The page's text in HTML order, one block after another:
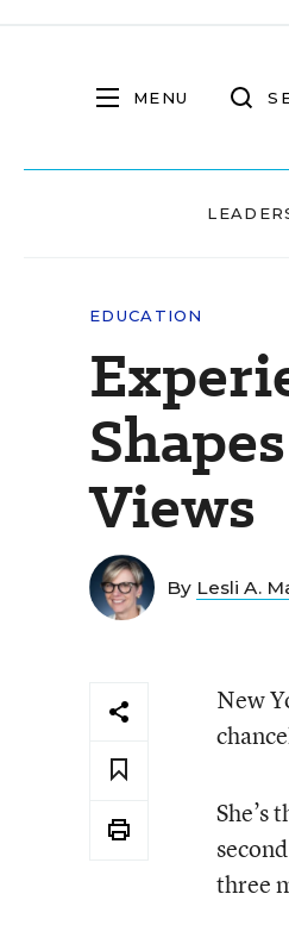
MENU
EDUCATION
Views
By Lesli A.
New
She’s
three